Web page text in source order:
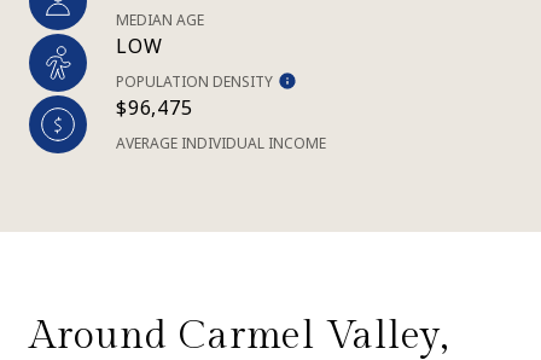
MEDIAN AGE
LOW
POPULATION DENSITY
$96,475
AVERAGE INDIVIDUAL INCOME
Around Carmel Valley,